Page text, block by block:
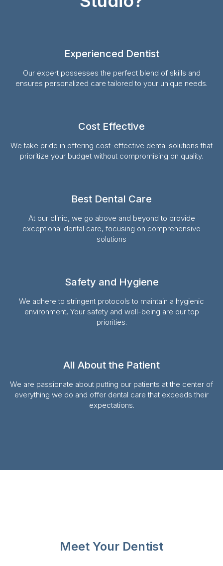
Experienced Dentist
Our expert possesses the perfect blend of skills and
ensures personalized care tailored to your unique needs.
Cost Effective
We take pride in offering cost-effective dental solutions that
prioritize your budget without compromising on quality.
Best Dental Care
At our clinic, we go above and beyond to provide
exceptional dental care, focusing on comprehensive
solutions
Safety and Hygiene
We adhere to stringent protocols to maintain a hygienic
environment, Your safety and well-being are our top
priorities.
All About the Patient
We are passionate about putting our patients at the center of
everything we do and offer dental care that exceeds their
expectations.
Meet Your Dentist